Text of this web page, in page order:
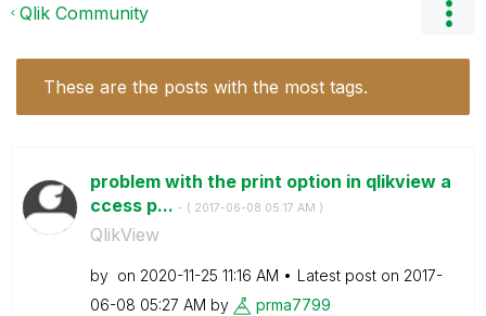
Qlik Community
These are the posts with the most tags.
problem with the print option in qlikview a
ccess p... - ( ‎2017-06-08 05:17 AM )
QlikView
by on ‎2020-11-25 11:16 AM Latest post on ‎2017-
06-08 05:27 AM by prma7799